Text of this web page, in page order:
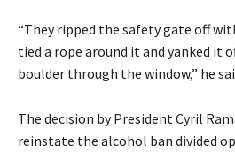
“They ripped the safety gate off
tied a rope around it and yanked it
boulder through the window,” he
The decision by President Cyril
reinstate the alcohol ban divided